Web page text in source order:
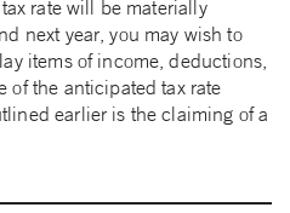
rate will be materially
next year, you may wish to
items of income, deductions,
of the anticipated tax rate
earlier is the claiming of a